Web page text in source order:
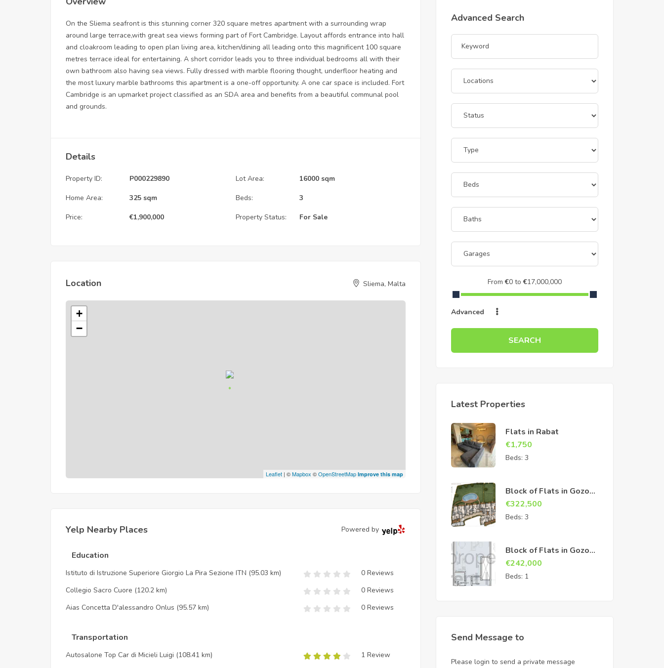
On the Sliema seafront is this stunning corner 320 square metres apartment with a surrounding wrap
around large terrace,with great sea views forming part of Fort Cambridge. Layout affords entrance into hall
and cloakroom leading to open plan living area, kitchen/dining all leading onto this magnificent 100 square
metres terrace ideal for entertaining. A short corridor leads you to three individual bedrooms all with their
own bathroom also having sea views. Fully dressed with marble flooring thought, underfloor heating and
the most luxury marble bathrooms this apartment is a one-off opportunity. A one car space is included. Fort
Cambridge is an upmarket project classified as an SDA area and benefits from a beautiful communal pool
and grounds.
Details
Property ID: P000229890 Lot Area: 16000 sqm
Home Area: 325 sqm Beds: 3
Price: €1,900,000 Property Status: For Sale
Location Sliema, Malta
+
−
Leaflet | ©Mapbox ©OpenStreetMap Improve this map
Yelp Nearby Places Powered by
Education
Istituto di Istruzione Superiore Giorgio La Pira Sezione ITN (95.03 km)
0 Reviews
Collegio Sacro Cuore (120.2 km)
0 Reviews
Aias Concetta D'alessandro Onlus (95.57 km) 0 Reviews
Transportation
Autosalone Top Car di Micieli Luigi (108.41 km)
1 Review
Advanced Search
From€0 to €17,000,000
Advanced
SEARCH
Latest Properties
Flats in Rabat
€1,750
Beds: 3
Block of Flats in Gozo
Sannat
€322,500
Beds: 3
Block of Flats in Gozo
Sannat
€242,000
Beds: 1
Send Message to
Please login to send a private message